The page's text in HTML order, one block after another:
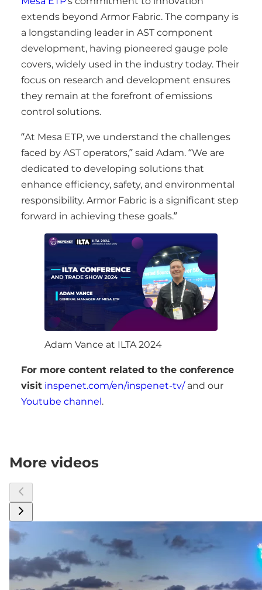
extends beyond Armor Fabric. The company is
a longstanding leader in AST component
development, having pioneered gauge pole
covers, widely used in the industry today. Their
focus on research and development ensures
they remain at the forefront of emissions
control solutions.
“At Mesa ETP, we understand the challenges
faced by AST operators,” said Adam. “We are
dedicated to developing solutions that
enhance efficiency, safety, and environmental
responsibility. Armor Fabric is a significant step
forward in achieving these goals.”
Adam Vance at ILTA 2024
For more content related to the conference
visit inspenet.com/en/inspenet-tv/and our
Youtube channel.
More videos